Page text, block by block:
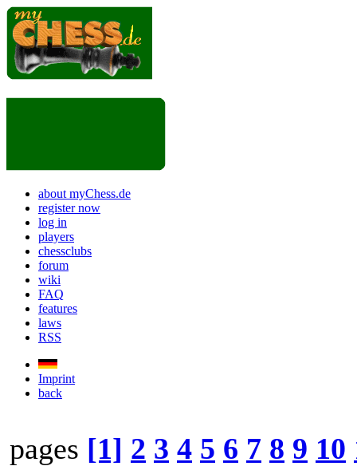
about myChess.de
register now
log in
players
chessclubs
forum
wiki
FAQ
features
laws
RSS
Imprint
back
pages [1] 2 3 4 5 6 7 8 9 10